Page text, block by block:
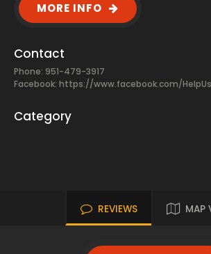
MORE INFO
Contact
Phone: 951-479-3917
Facebook: https://www.facebook.com/
Category
REVIEWS MAP